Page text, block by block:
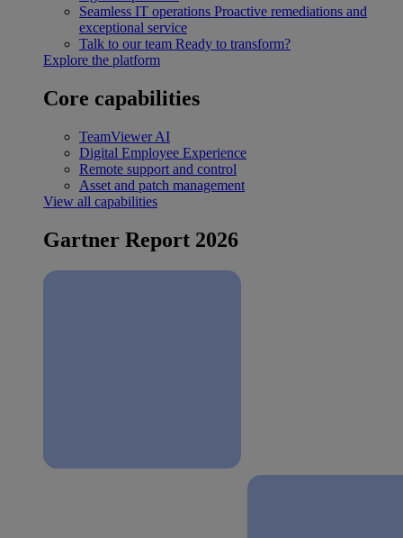
Seamless IT operations Proactive remediations and
exceptional service
Talk to our team Ready to transform?
Explore the platform
Core capabilities
TeamViewer AI
Digital Employee Experience
Remote support and control
Asset and patch management
View all capabilities
Gartner Report 2026